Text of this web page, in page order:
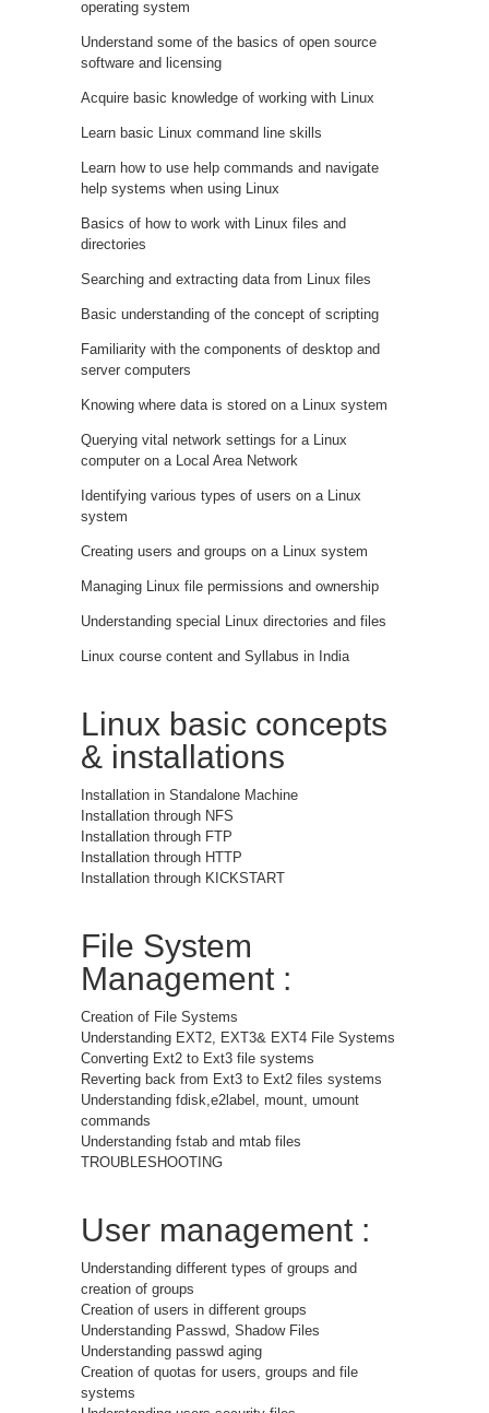
operating system
Understand some of the basics of open source
software and licensing
Acquire basic knowledge of working with Linux
Learn basic Linux command line skills
Learn how to use help commands and navigate
help systems when using Linux
Basics of how to work with Linux files and
directories
Searching and extracting data from Linux files
Basic understanding of the concept of scripting
Familiarity with the components of desktop and
server computers
Knowing where data is stored on a Linux system
Querying vital network settings for a Linux
computer on a Local Area Network
Identifying various types of users on a Linux
system
Creating users and groups on a Linux system
Managing Linux file permissions and ownership
Understanding special Linux directories and files
Linux course content and Syllabus in India
Linux basic concepts
& installations
Installation in Standalone Machine
Installation through NFS
Installation through FTP
Installation through HTTP
Installation through KICKSTART
File System
Management :
Creation of File Systems
Understanding EXT2, EXT3& EXT4 File Systems
Converting Ext2 to Ext3 file systems
Reverting back from Ext3 to Ext2 files systems
Understanding fdisk,e2label, mount, umount
commands
Understanding fstab and mtab files
TROUBLESHOOTING
User management :
Understanding different types of groups and
creation of groups
Creation of users in different groups
Understanding Passwd, Shadow Files
Understanding passwd aging
Creation of quotas for users, groups and file
systems